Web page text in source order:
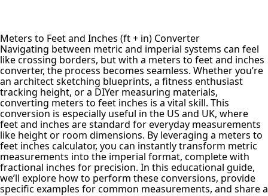
Meters to Feet and Inches (ft + in) Converter
Navigating between metric and imperial systems can feel
like crossing borders, but with a meters to feet and inches
converter, the process becomes seamless. Whether you’re
an architect sketching blueprints, a fitness enthusiast
tracking height, or a DIYer measuring materials,
converting meters to feet inches is a vital skill. This
conversion is especially useful in the US and UK, where
feet and inches are standard for everyday measurements
like height or room dimensions. By leveraging a meters to
feet inches calculator, you can instantly transform metric
measurements into the imperial format, complete with
fractional inches for precision. In this educational guide,
we’ll explore how to perform these conversions, provide
specific examples for common measurements, and share a